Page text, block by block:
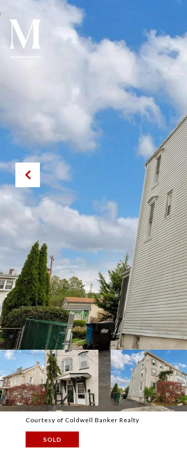
Courtesy of Coldwell Banker Realty
SOLD